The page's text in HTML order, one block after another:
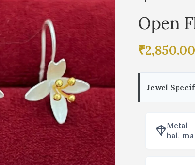
Open
₹2,850.00
Jewel
Metal
hall